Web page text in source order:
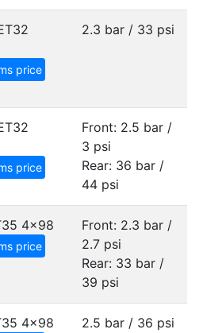
price
2.3 bar / 33 psi
price
Front: 2.5 bar /
3 psi
Rear: 36 bar /
44 psi
4x98
price
Front: 2.3 bar /
2.7 psi
Rear: 33 bar /
39 psi
4x98 2.5 bar / 36 psi